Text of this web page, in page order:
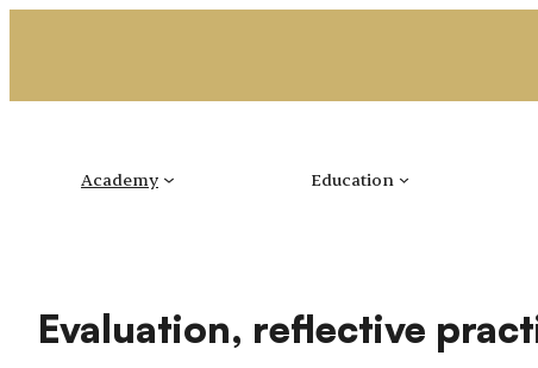
Academy Education
Evaluation, reflective